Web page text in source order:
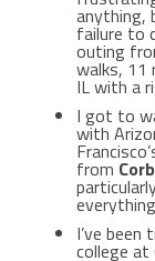
anything,
failure to
outing
walks, 11
IL with a
I got to
with
from
I’ve been
college at